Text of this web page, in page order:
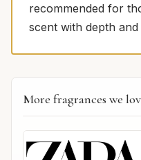
recommended for
scent with depth
More fragrances we